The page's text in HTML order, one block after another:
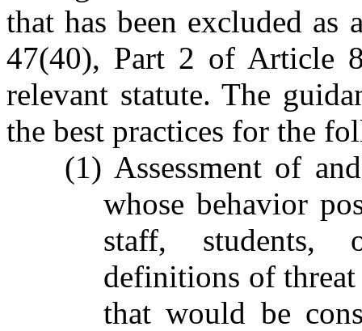
that has been excluded
47(40), Part 2 of Article
relevant statute. The
the best practices for the
(1) Assessment of
whose behavior
staff, students,
definitions of
that would be